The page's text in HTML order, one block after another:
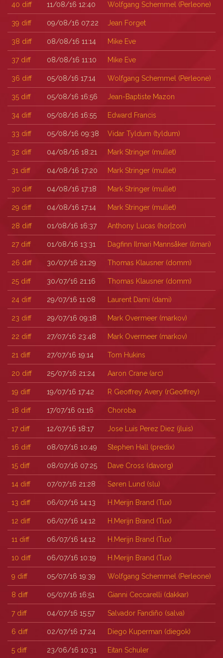
40 diff 11/08/16 12:40 Wolfgang Schemmel (‎Perleone‎)
39 diff 09/08/16 07:22 Jean Forget
38 diff 08/08/16 11:14 Mike Eve
37 diff 08/08/16 11:10 Mike Eve
36 diff 05/08/16 17:14 Wolfgang Schemmel (‎Perleone‎)
35 diff 05/08/16 16:56 Jean-Baptiste Mazon
34 diff 05/08/16 16:55 Edward Francis
33 diff 05/08/16 09:38 Vidar Tyldum (‎tyldum‎)
32 diff 04/08/16 18:21 Mark Stringer (‎mullet‎)
31 diff 04/08/16 17:20 Mark Stringer (‎mullet‎)
30 diff 04/08/16 17:18 Mark Stringer (‎mullet‎)
29 diff 04/08/16 17:14 Mark Stringer (‎mullet‎)
28 diff 01/08/16 16:37 Anthony Lucas (‎hor|zon‎)
27 diff 01/08/16 13:31 Dagfinn Ilmari Mannsåker (‎ilmari‎)
26 diff 30/07/16 21:29 Thomas Klausner (‎domm‎)
25 diff 30/07/16 21:16 Thomas Klausner (‎domm‎)
24 diff 29/07/16 11:08 Laurent Dami (‎dami‎)
23 diff 29/07/16 09:18 Mark Overmeer (‎markov‎)
22 diff 27/07/16 23:48 Mark Overmeer (‎markov‎)
21 diff 27/07/16 19:14 Tom Hukins
20 diff 25/07/16 21:24 Aaron Crane (‎arc‎)
19 diff 19/07/16 17:42 R Geoffrey Avery (‎rGeoffrey‎)
18 diff 17/07/16 01:16 Choroba
17 diff 12/07/16 18:17 Jose Luis Perez Diez (‎jluis‎)
16 diff 08/07/16 10:49 Stephen Hall (‎predix‎)
15 diff 08/07/16 07:25 Dave Cross (‎davorg‎)
14 diff 07/07/16 21:28 Søren Lund (‎slu‎)
13 diff 06/07/16 14:13 H.Merijn Brand (‎Tux‎)
12 diff 06/07/16 14:12 H.Merijn Brand (‎Tux‎)
11 diff 06/07/16 14:12 H.Merijn Brand (‎Tux‎)
10 diff 06/07/16 10:19 H.Merijn Brand (‎Tux‎)
9 diff 05/07/16 19:39 Wolfgang Schemmel (‎Perleone‎)
8 diff 05/07/16 16:51 Gianni Ceccarelli (‎dakkar‎)
7 diff 04/07/16 15:57 Salvador Fandiño (‎salva‎)
6 diff 02/07/16 17:24 Diego Kuperman (‎diegok‎)
5 diff 23/06/16 10:31 Eitan Schuler